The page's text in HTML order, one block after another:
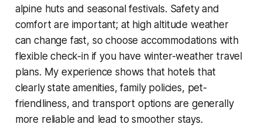
alpine huts and seasonal festivals. Safety and
comfort are important; at high altitude weather
can change fast, so choose accommodations with
flexible check-in if you have winter-weather travel
plans. My experience shows that hotels that
clearly state amenities, family policies, pet-
friendliness, and transport options are generally
more reliable and lead to smoother stays.